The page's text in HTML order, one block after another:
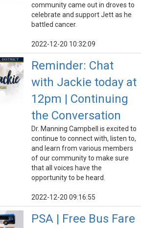
community came out in droves to
celebrate and support Jett as he
battled cancer.
2022-12-20 10:32:09
Reminder: Chat
with Jackie today at
12pm | Continuing
the Conversation
Dr. Manning Campbell is excited to
continue to connect with, listen to,
and learn from various members
of our community to make sure
that all voices have the
opportunity to be heard.
2022-12-20 09:16:55
PSA | Free Bus Fare